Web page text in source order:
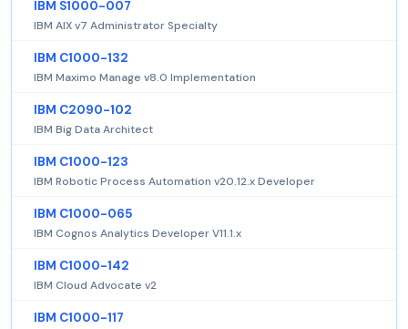
IBM S1000-007
IBM AIX v7 Administrator Specialty
IBM C1000-132
IBM Maximo Manage v8.0 Implementation
IBM C2090-102
IBM Big Data Architect
IBM C1000-123
IBM Robotic Process Automation v20.12.x Developer
IBM C1000-065
IBM Cognos Analytics Developer V11.1.x
IBM C1000-142
IBM Cloud Advocate v2
IBM C1000-117